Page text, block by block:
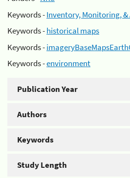
Keywords -Inventory, Monitoring, &
Keywords -historical maps
Keywords -
Keywords -environment
Publication Year
Authors
Keywords
Study Length